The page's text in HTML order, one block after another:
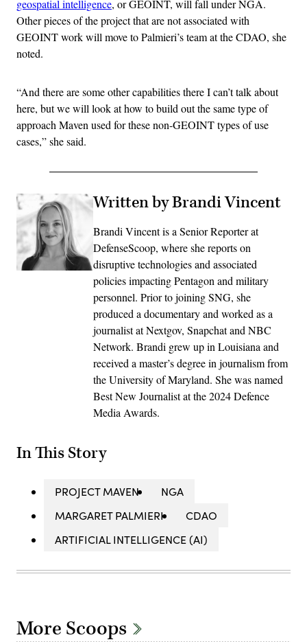
geospatial intelligence, or GEOINT, will fall under NGA.
Other pieces of the project that are not associated with
GEOINT work will move to Palmieri’s team at the CDAO, she
noted.
“And there are some other capabilities there I can’t talk about
here, but we will look at how to build out the same type of
approach Maven used for these non-GEOINT types of use
cases,” she said.
Written by Brandi Vincent
Brandi Vincent is a Senior Reporter at
DefenseScoop, where she reports on
disruptive technologies and associated
policies impacting Pentagon and military
personnel. Prior to joining SNG, she
produced a documentary and worked as a
journalist at Nextgov, Snapchat and NBC
Network. Brandi grew up in Louisiana and
received a master’s degree in journalism from
the University of Maryland. She was named
Best New Journalist at the 2024 Defence
Media Awards.
In This Story
PROJECT MAVEN
NGA
MARGARET PALMIERI
CDAO
ARTIFICIAL INTELLIGENCE (AI)
More Scoops